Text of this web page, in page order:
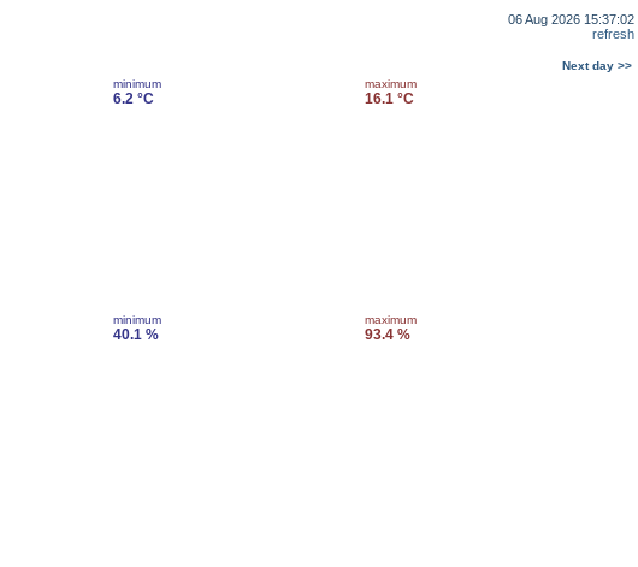
06 Aug 2026 15:37:02
refresh
Next day >>
minimum
6.2 °C
maximum
16.1 °C
minimum
40.1 %
maximum
93.4 %